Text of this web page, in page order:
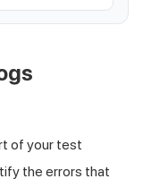
of your test
the errors that